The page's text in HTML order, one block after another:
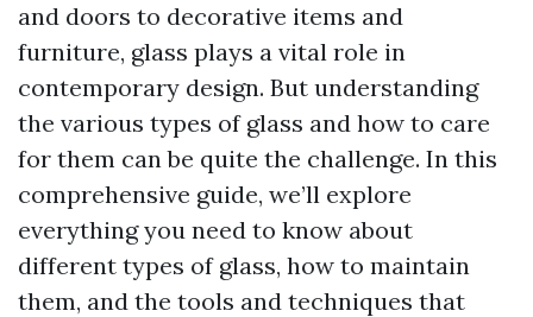
and doors to decorative items and
furniture, glass plays a vital role in
contemporary design. But understanding
the various types of glass and how to care
for them can be quite the challenge. In this
comprehensive guide, we’ll explore
everything you need to know about
different types of glass, how to maintain
them, and the tools and techniques that